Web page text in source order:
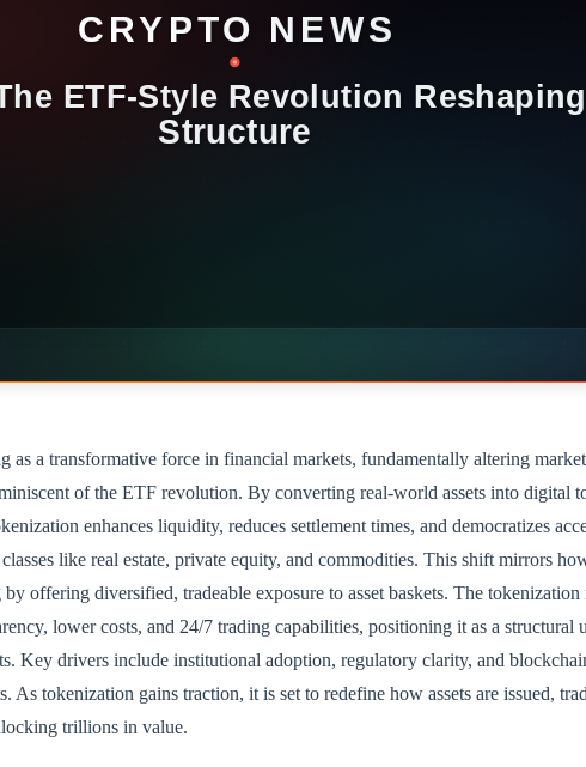
as a transformative force in financial markets, fundamentally altering market
of the ETF revolution. By converting real-world assets into digital
enhances liquidity, reduces settlement times, and democratizes
like real estate, private equity, and commodities. This shift mirrors
offering diversified, tradeable exposure to asset baskets. The tokenization
lower costs, and 24/7 trading capabilities, positioning it as a structural
Key drivers include institutional adoption, regulatory clarity, and
As tokenization gains traction, it is set to redefine how assets are issued,
trillions in value.